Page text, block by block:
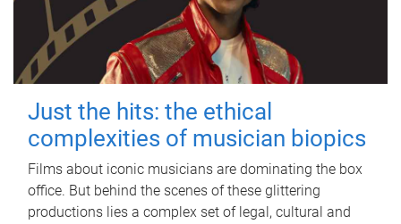
Just the hits: the ethical
complexities of musician biopics
Films about iconic musicians are dominating the box
office. But behind the scenes of these glittering
productions lies a complex set of legal, cultural and